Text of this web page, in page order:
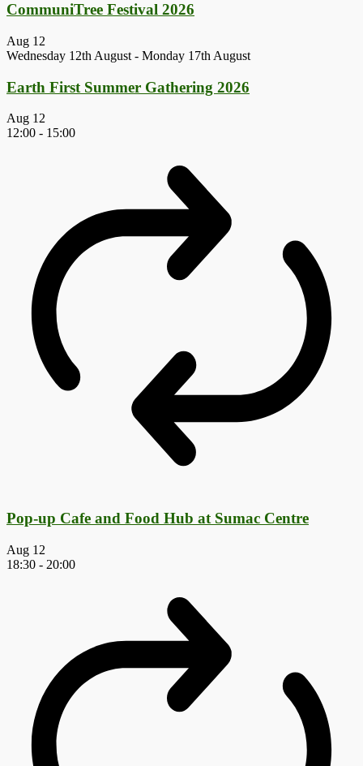
CommuniTree Festival 2026
Aug 12
Wednesday 12th August - Monday 17th August
Earth First Summer Gathering 2026
Aug 12
12:00 - 15:00
Pop-up Cafe and Food Hub at Sumac Centre
Aug 12
18:30 - 20:00